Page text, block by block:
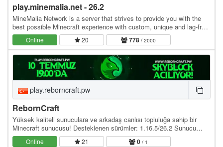
play.minemalia.net - 26.2
MineMalia Network is a server that strives to provide you with the
best possible Minecraft experience with custom, unique and lag-free
servers. We currently offer the…
Online 20 778 / 2000
play.reborncraft.pw
RebornCraft
Yüksek kaliteli sunuculara ve arkadaş canlısı topluluğa sahip bir
Minecraft sunucusu! Desteklenen sürümler: 1.16.5/26.2 Sunucu
adresi: play.reborncraft.pw Web site:…
Online 21 0 / 1